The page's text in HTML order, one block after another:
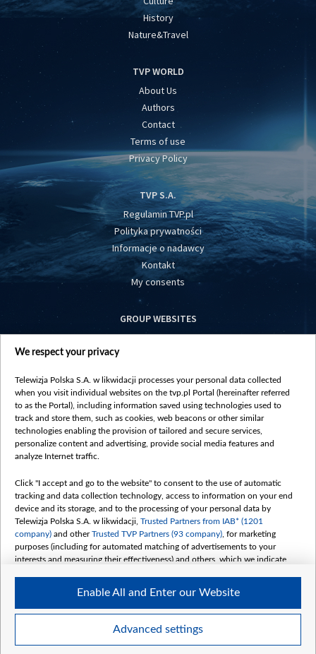
History
Nature&Travel
TVP WORLD
About Us
Authors
Contact
Terms of use
Privacy Policy
TVP S.A.
Regulamin TVP.pl
Polityka prywatności
Informacje o nadawcy
Kontakt
My consents
GROUP WEBSITES
centrumeuropy.pl
vot-tak.tv
©2026 Telewizja Polska S. A. w likwidacji
We respect your privacy
Telewizja Polska S.A. w likwidacji processes your personal data collected
when you visit individual websites on the tvp.pl Portal (hereinafter referred
to as the Portal), including information saved using technologies used to
track and store them, such as cookies, web beacons or other similar
technologies enabling the provision of tailored and secure services,
personalize content and advertising, provide social media features and
analyze Internet traffic.
Click "I accept and go to the website" to consent to the use of automatic
tracking and data collection technology, access to information on your end
device and its storage, and to the processing of your personal data by
Telewizja Polska S.A. w likwidacji, Trusted Partners from IAB* (1201
company) and otherTrusted TVP Partners (93 company) , for marketing
purposes (including for automated matching of advertisements to your
interests and measuring their effectiveness) and others, which we indicate
The purposes of processing your data by TVP S.A. w likwidacji are as
follows:
Use limited data to select advertising
Create profiles for personalised advertising
Advanced settings
Enable All and Enter our Website